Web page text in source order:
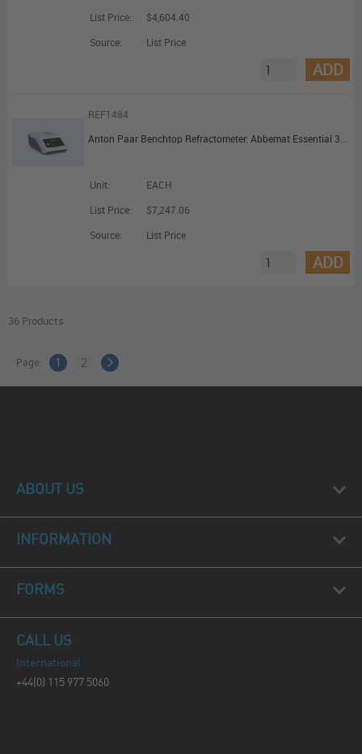
List Price:
$4,604.40
Source:
List Price
ADD
REF1484
Anton Paar Benchtop Refractometer: Abbemat Essential 3101
Unit:
EACH
List Price:
$7,247.06
Source:
List Price
ADD
36 Products
Page: 1 2
ABOUT US
INFORMATION
FORMS
CALL US
International
+44(0) 115 977 5060